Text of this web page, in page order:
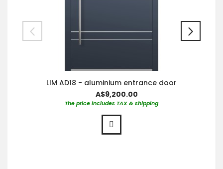
LIM AD18 - aluminium entrance door
A$9,200.00
The price includes TAX & shipping